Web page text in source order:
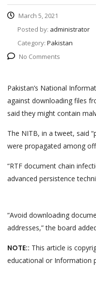
March 5, 2021
Posted by: administrator
Category: Pakistan
No Comments
Pakistan’s National
against downloading files
said they might contain
The NITB, in a tweet, said
were propagated among
“RTF document chain
advanced persistence
“Avoid downloading
addresses,” the board
NOTE:: This article is
educational or Information